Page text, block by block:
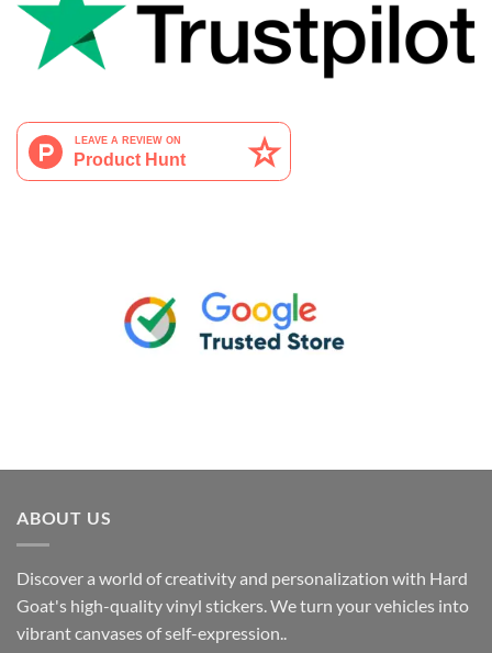
ABOUT US
Discover a world of creativity and personalization with Hard
Goat's high-quality vinyl stickers. We turn your vehicles into
vibrant canvases of self-expression..